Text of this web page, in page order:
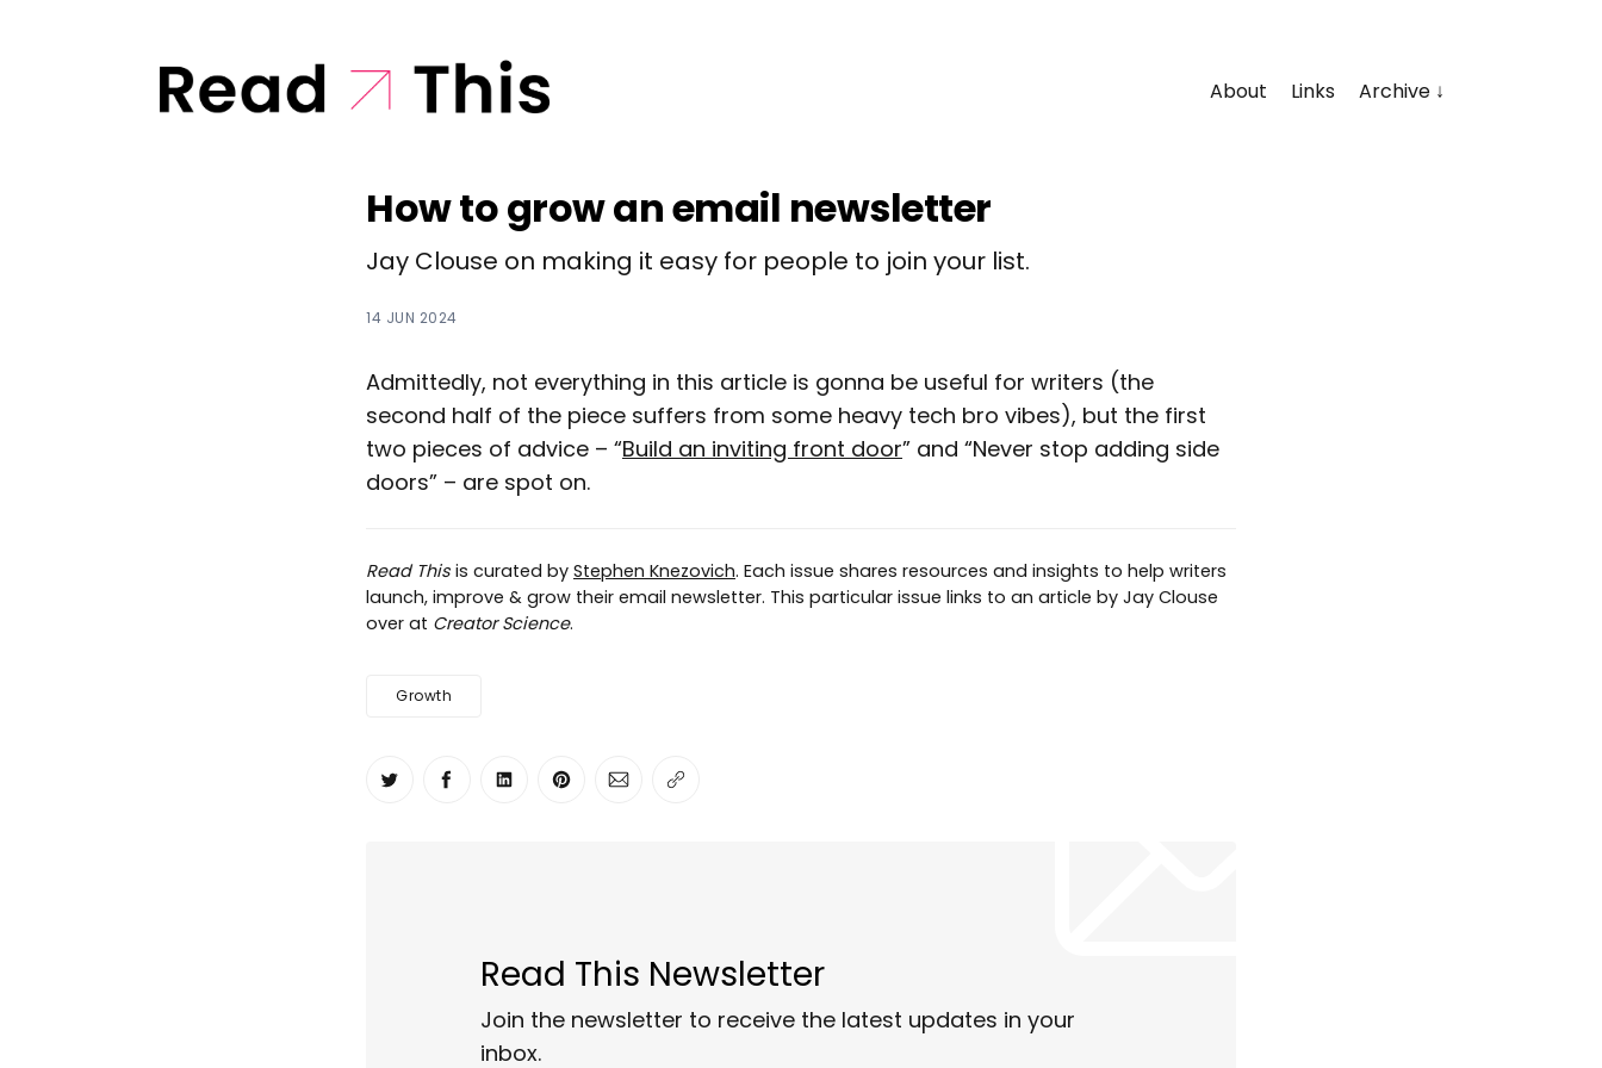
About Links Archive
How to grow an email newsletter
Jay Clouse on making it easy for people to join your list.
14 JUN 2024
Admittedly, not everything in this article is gonna be useful for writers (the
second half of the piece suffers from some heavy tech bro vibes), but the first
two pieces of advice – “Build an inviting front door” and “Never stop adding side
doors” – are spot on.
Read This is curated by Stephen Knezovich. Each issue shares resources and insights to help writers
launch, improve & grow their email newsletter. This particular issue links to an article by Jay Clouse
over at Creator Science.
Growth
Share on Twitter
Share on Facebook
Share on LinkedIn
Share on Pinterest
Share via Email
Copy link
Read This Newsletter
Join the newsletter to receive the latest updates in your
inbox.